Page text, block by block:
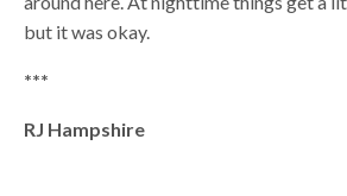
but it was okay.
***
RJ Hampshire